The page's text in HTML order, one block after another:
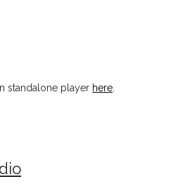
standalone player here.